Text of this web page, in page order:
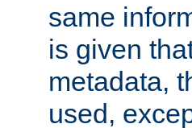
same
is given
metadata,
used,